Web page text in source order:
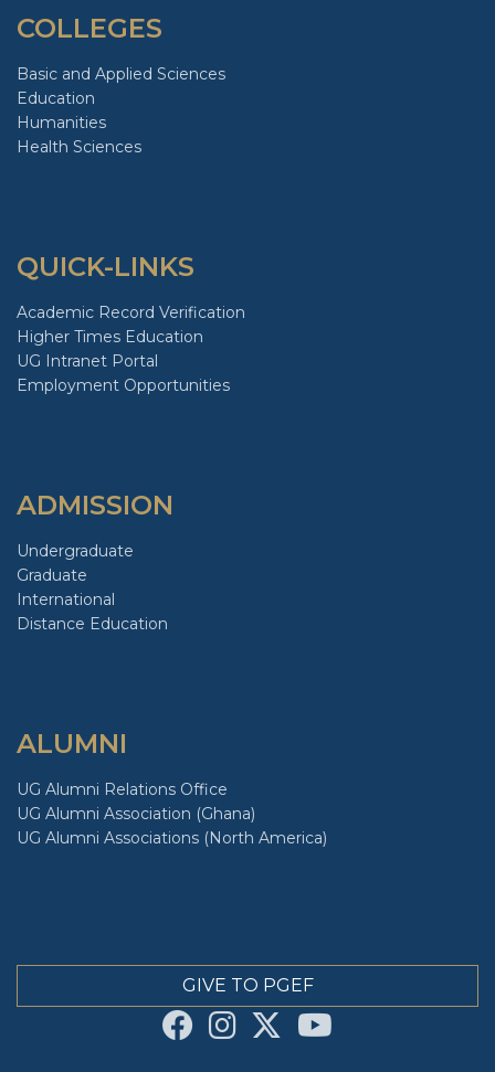
COLLEGES
Basic and Applied Sciences
Education
Humanities
Health Sciences
QUICK-LINKS
Academic Record Verification
Higher Times Education
UG Intranet Portal
Employment Opportunities
ADMISSION
Undergraduate
Graduate
International
Distance Education
ALUMNI
UG Alumni Relations Office
UG Alumni Association (Ghana)
UG Alumni Associations (North America)
GIVE TO PGEF